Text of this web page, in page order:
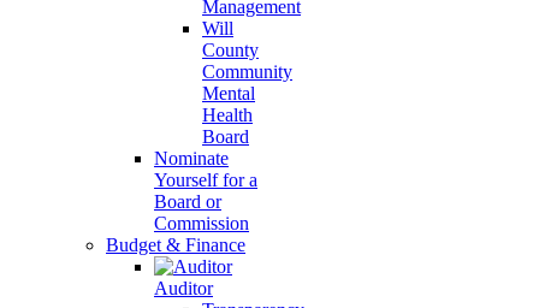
Management
Will
County
Community
Mental
Health
Board
Nominate
Yourself for a
Board or
Commission
Budget & Finance
Auditor